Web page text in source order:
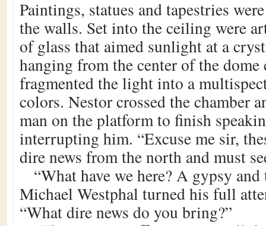
Paintings, statues and tapestries
the walls. Set into the ceiling were
of glass that aimed sunlight at a
hanging from the center of the
fragmented the light into a
colors. Nestor crossed the chamber
man on the platform to finish
interrupting him. “Excuse me sir,
dire news from the north and must
“What have we here? A gypsy
Michael Westphal turned his full
“What dire news do you bring?”